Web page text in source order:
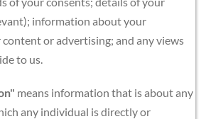
information about your
or advertising; and any views
to us.
means information that is about any
any individual is directly or